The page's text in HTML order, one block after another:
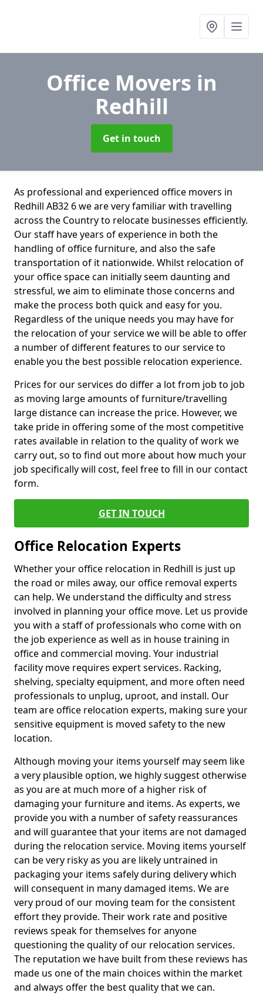
Office Movers in
Redhill
Get in touch
As professional and experienced office movers in
Redhill AB32 6 we are very familiar with travelling
across the Country to relocate businesses efficiently.
Our staff have years of experience in both the
handling of office furniture, and also the safe
transportation of it nationwide. Whilst relocation of
your office space can initially seem daunting and
stressful, we aim to eliminate those concerns and
make the process both quick and easy for you.
Regardless of the unique needs you may have for
the relocation of your service we will be able to offer
a number of different features to our service to
enable you the best possible relocation experience.
Prices for our services do differ a lot from job to job
as moving large amounts of furniture/travelling
large distance can increase the price. However, we
take pride in offering some of the most competitive
rates available in relation to the quality of work we
carry out, so to find out more about how much your
job specifically will cost, feel free to fill in our contact
form.
GET IN TOUCH
Office Relocation Experts
Whether your office relocation in Redhill is just up
the road or miles away, our office removal experts
can help. We understand the difficulty and stress
involved in planning your office move. Let us provide
you with a staff of professionals who come with on
the job experience as well as in house training in
office and commercial moving. Your industrial
facility move requires expert services. Racking,
shelving, specialty equipment, and more often need
professionals to unplug, uproot, and install. Our
team are office relocation experts, making sure your
sensitive equipment is moved safety to the new
location.
Although moving your items yourself may seem like
a very plausible option, we highly suggest otherwise
as you are at much more of a higher risk of
damaging your furniture and items. As experts, we
provide you with a number of safety reassurances
and will guarantee that your items are not damaged
during the relocation service. Moving items yourself
can be very risky as you are likely untrained in
packaging your items safely during delivery which
will consequent in many damaged items. We are
very proud of our moving team for the consistent
effort they provide. Their work rate and positive
reviews speak for themselves for anyone
questioning the quality of our relocation services.
The reputation we have built from these reviews has
made us one of the main choices within the market
and always offer the best quality that we can.